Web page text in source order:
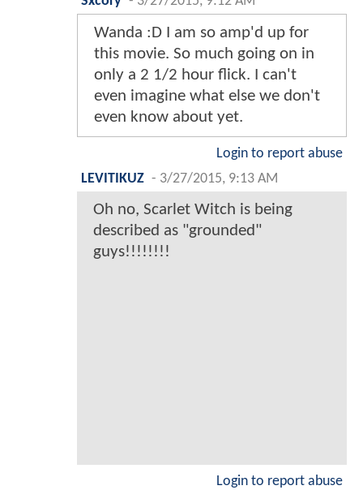
Wanda :D I am so amp'd up for
this movie. So much going on in
only a 2 1/2 hour flick. I can't
even imagine what else we don't
even know about yet.
Login to report abuse
LEVITIKUZ - 3/27/2015, 9:13 AM
Oh no, Scarlet Witch is being
described as "grounded"
guys!!!!!!!!
Login to report abuse